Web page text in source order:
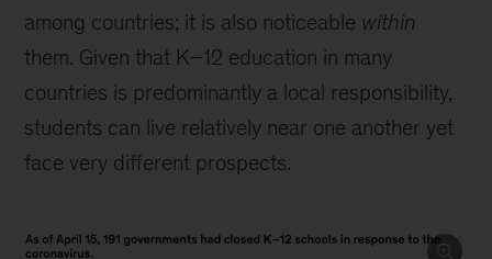
among countries; it is also noticeable within
them. Given that K–12 education in many
countries is predominantly a local responsibility,
students can live relatively near one another yet
face very different prospects.